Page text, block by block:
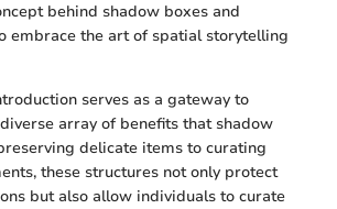
behind shadow boxes and
embrace the art of spatial storytelling
serves as a gateway to
array of benefits that shadow
delicate items to curating
these structures not only protect
but also allow individuals to curate